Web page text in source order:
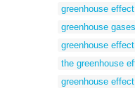
greenhouse
greenhouse
greenhouse
the greenhouse
greenhouse